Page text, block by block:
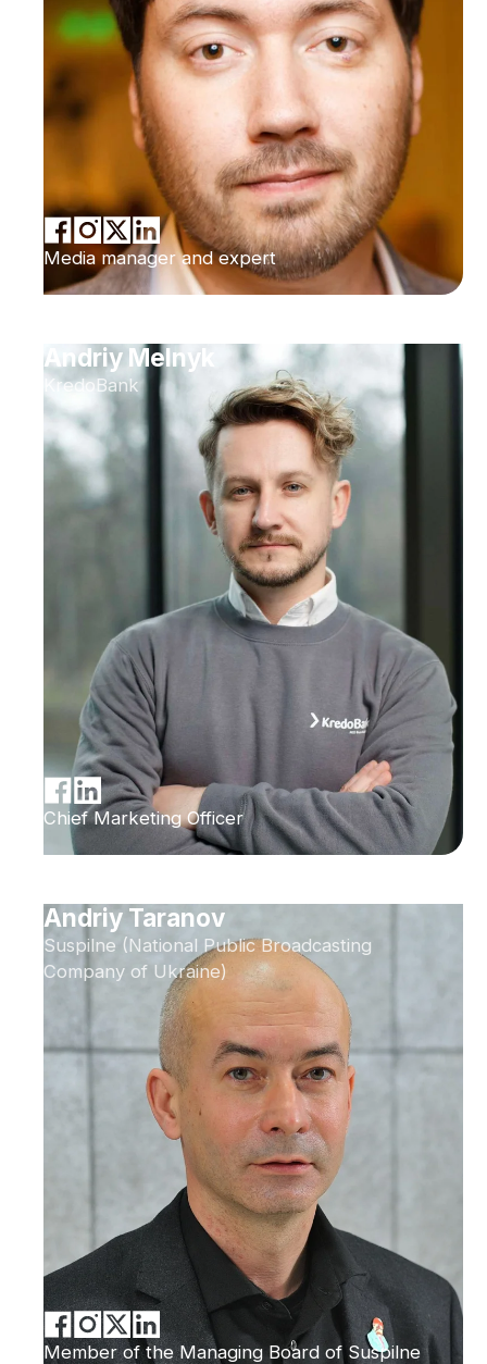
Media manager and expert
Andriy Melnyk
KredoBank
Chief Marketing Officer
Andriy Taranov
Suspilne (National Public Broadcasting
Company of Ukraine)
Member of the Managing Board of Suspilne